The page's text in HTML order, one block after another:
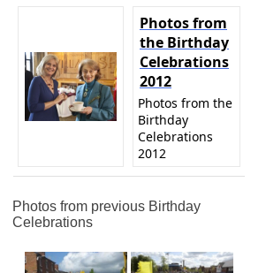
Photos from
the Birthday
Celebrations
2012
Photos from the
Birthday
Celebrations
2012
Photos from previous Birthday
Celebrations